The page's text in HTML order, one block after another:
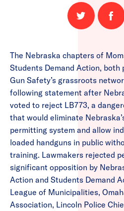
Share
on on
The Nebraska chapters of
Students Demand Action,
Gun Safety’s grassroots
following statement after
voted to reject LB773, a
that would eliminate
permitting system and allow
loaded handguns in public
training. Lawmakers rejected
significant opposition by
Action and Students Demand
League of Municipalities,
Association, Lincoln Police